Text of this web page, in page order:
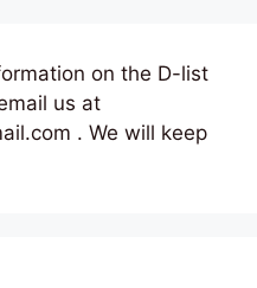
on the D-list
us at
. We will keep